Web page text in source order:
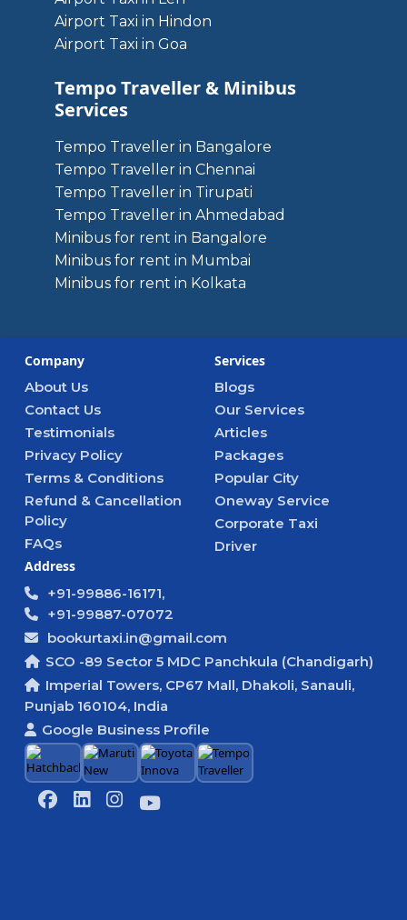
Airport Taxi in Hindon
Airport Taxi in Goa
Tempo Traveller & Minibus
Services
Tempo Traveller in Bangalore
Tempo Traveller in Chennai
Tempo Traveller in Tirupati
Tempo Traveller in Ahmedabad
Minibus for rent in Bangalore
Minibus for rent in Mumbai
Minibus for rent in Kolkata
Company
About Us
Contact Us
Testimonials
Privacy Policy
Terms & Conditions
Refund & Cancellation
Policy
FAQs
Services
Blogs
Our Services
Articles
Packages
Popular City
Oneway Service
Corporate Taxi
Driver
Address
+91-99886-16171,
+91-99887-07072
bookurtaxi.in@gmail.com
SCO -89 Sector 5 MDC Panchkula (Chandigarh)
Imperial Towers, CP67 Mall, Dhakoli, Sanauli,
Punjab 160104, India
Google Business Profile